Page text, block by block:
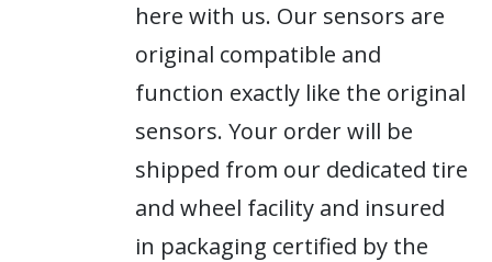
here with us. Our sensors are
original compatible and
function exactly like the original
sensors. Your order will be
shipped from our dedicated tire
and wheel facility and insured
in packaging certified by the